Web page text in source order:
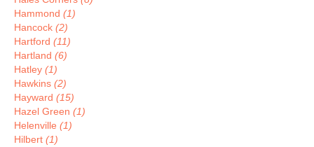
Hammond (1)
Hancock (2)
Hartford (11)
Hartland (6)
Hatley (1)
Hawkins (2)
Hayward (15)
Hazel Green (1)
Helenville (1)
Hilbert (1)